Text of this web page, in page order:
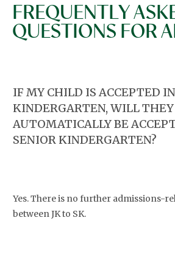
FREQUENTLY
QUESTIONS FOR
IF MY CHILD IS ACCEPTED
KINDERGARTEN, WILL THEY
AUTOMATICALLY BE
SENIOR KINDERGARTEN?
Yes. There is no further admissions-
between JK to SK.